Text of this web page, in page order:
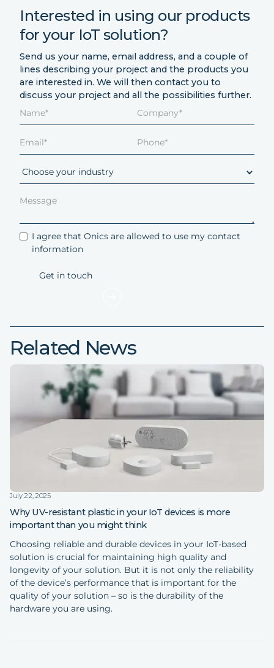
Interested in using our products
for your IoT solution?
Send us your name, email address, and a couple of
lines describing your project and the products you
are interested in. We will then contact you to
discuss your project and all the possibilities further.
I agree that Onics are allowed to use my contact
information
Related News
July 22, 2025
Why UV-resistant plastic in your IoT devices is more
important than you might think
Choosing reliable and durable devices in your IoT-based
solution is crucial for maintaining high quality and
longevity of your solution. But it is not only the reliability
of the device’s performance that is important for the
quality of your solution – so is the durability of the
hardware you are using.